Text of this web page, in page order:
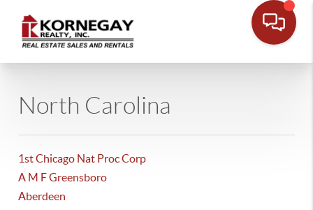
North Carolina
1st Chicago Nat Proc Corp
A M F Greensboro
Aberdeen